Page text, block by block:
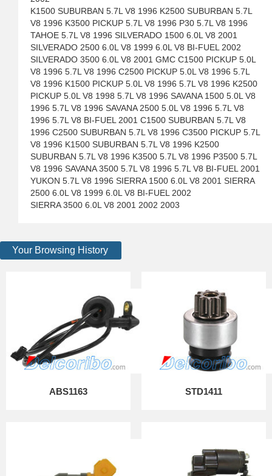
K1500 SUBURBAN 5.7L V8 1996 K2500 SUBURBAN 5.7L
V8 1996 K3500 PICKUP 5.7L V8 1996 P30 5.7L V8 1996
TAHOE 5.7L V8 1996 SILVERADO 1500 6.0L V8 2001
SILVERADO 2500 6.0L V8 1999 6.0L V8 BI-FUEL 2002
SILVERADO 3500 6.0L V8 2001 GMC C1500 PICKUP 5.0L
V8 1996 5.7L V8 1996 C2500 PICKUP 5.0L V8 1996 5.7L
V8 1996 K1500 PICKUP 5.0L V8 1996 5.7L V8 1996 K2500
PICKUP 5.0L V8 1998 5.7L V8 1996 SAVANA 1500 5.0L V8
1996 5.7L V8 1996 SAVANA 2500 5.0L V8 1996 5.7L V8
1996 5.7L V8 BI-FUEL 2001 C1500 SUBURBAN 5.7L V8
1996 C2500 SUBURBAN 5.7L V8 1996 C3500 PICKUP 5.7L
V8 1996 K1500 SUBURBAN 5.7L V8 1996 K2500
SUBURBAN 5.7L V8 1996 K3500 5.7L V8 1996 P3500 5.7L
V8 1996 SAVANA 3500 5.7L V8 1996 5.7L V8 BI-FUEL 2001
YUKON 5.7L V8 1996 SIERRA 1500 6.0L V8 2001 SIERRA
2500 6.0L V8 1999 6.0L V8 BI-FUEL 2002
SIERRA 3500 6.0L V8 2001 2002 2003
Your Browsing History
ABS1163 STD1411